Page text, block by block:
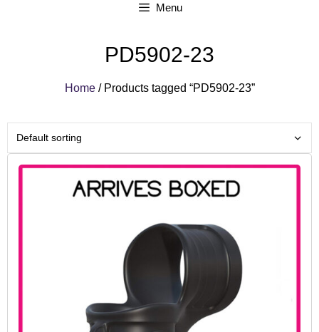
Menu
PD5902-23
Home/ Products tagged “PD5902-23”